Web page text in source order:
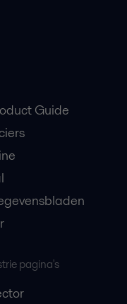
Guide
pagina's